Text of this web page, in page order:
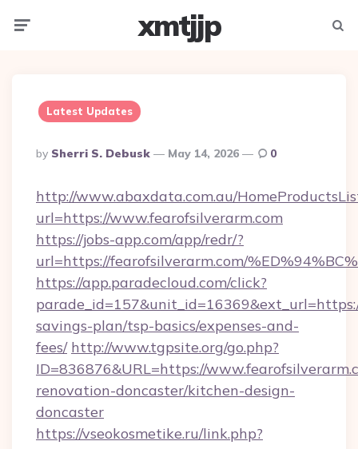
xmtjjp
Latest Updates
Posted
By
By Sherri S. Debusk May 14, 2026 0
http://www.abaxdata.com.au/
url=https://www.fearofsilverarm.com
https://jobs-app.com/app/redr/?
url=https://fearofsilverarm.com/
https://app.paradecloud.com/click?
savings-plan/tsp-basics/expenses-and-
fees/ http://www.tgpsite.org/go.php?
ID=836876&URL=https://
renovation-doncaster/kitchen-design-
doncaster
https://vseokosmetike.ru/link.php?